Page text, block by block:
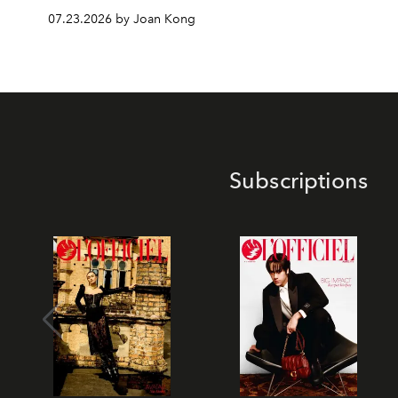
07.23.2026 by Joan Kong
Subscriptions